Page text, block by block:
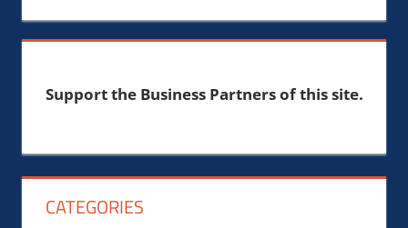
Support the Business Partners of this site.
CATEGORIES